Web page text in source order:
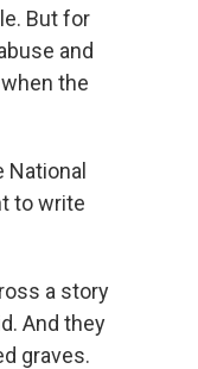
But for
and
the
National
to write
a story
And they
graves.